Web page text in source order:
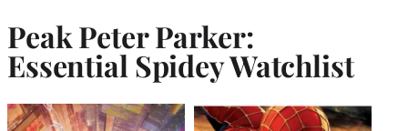
Peak Peter Parker:
Essential Spidey Watchlist